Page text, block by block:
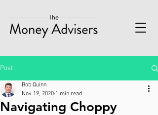
Post
Navigating Choppy
Bob Quinn
Nov 19, 2020 1 min read